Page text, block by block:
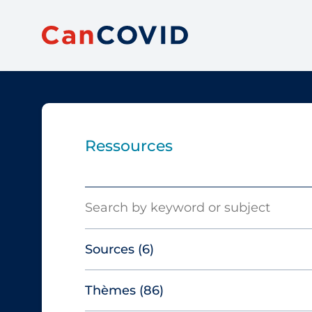
Ressources
Sources (6)
Canadian Agency for Drugs and
Technologies in Health
Thèmes (86)